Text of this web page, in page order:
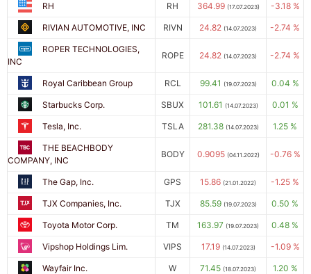
RH RH 364.99 (17.07.2023) -3.18 %
RIVIAN AUTOMOTIVE, INC RIVN 24.82 (14.07.2023) -2.74 %
ROPER TECHNOLOGIES,
INC
ROPE 24.82 (14.07.2023) -2.74 %
Royal Caribbean Group RCL 99.41 (19.07.2023) 0.04 %
Starbucks Corp. SBUX 101.61 (14.07.2023) 0.01 %
Tesla, Inc. TSLA 281.38 (14.07.2023) 1.25 %
THE BEACHBODY
COMPANY, INC
BODY 0.9095 (04.11.2022) -0.76 %
The Gap, Inc. GPS 15.86 (21.01.2022) -1.25 %
TJX Companies, Inc. TJX 85.59 (19.07.2023) 0.50 %
Toyota Motor Corp. TM 163.97 (19.07.2023) 0.48 %
Vipshop Holdings Lim. VIPS 17.19 (14.07.2023) -1.09 %
Wayfair Inc. W 71.45 (18.07.2023) 1.20 %